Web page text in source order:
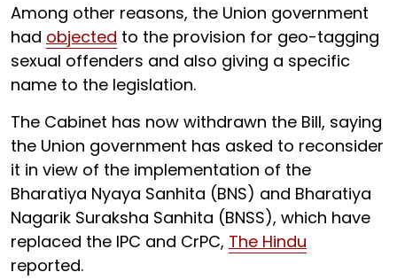
Among other reasons, the Union government
had objected to the provision for geo-tagging
sexual offenders and also giving a specific
name to the legislation.
The Cabinet has now withdrawn the Bill, saying
the Union government has asked to reconsider
it in view of the implementation of the
Bharatiya Nyaya Sanhita (BNS) and Bharatiya
Nagarik Suraksha Sanhita (BNSS), which have
replaced the IPC and CrPC, The Hindu
reported.